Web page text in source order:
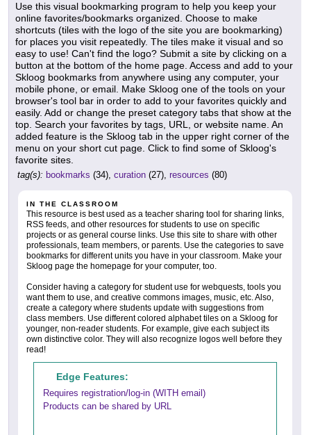
Use this visual bookmarking program to help you keep your
online favorites/bookmarks organized. Choose to make
shortcuts (tiles with the logo of the site you are bookmarking)
for places you visit repeatedly. The tiles make it visual and so
easy to use! Can't find the logo? Submit a site by clicking on a
button at the bottom of the home page. Access and add to your
Skloog bookmarks from anywhere using any computer, your
mobile phone, or email. Make Skloog one of the tools on your
browser's tool bar in order to add to your favorites quickly and
easily. Add or change the preset category tabs that show at the
top. Search your favorites by tags, URL, or website name. An
added feature is the Skloog tab in the upper right corner of the
menu on your short cut page. Click to find some of Skloog's
favorite sites.
tag(s): bookmarks (34), curation (27), resources (80)
IN THE CLASSROOM
This resource is best used as a teacher sharing tool for sharing links,
RSS feeds, and other resources for students to use on specific
projects or as general course links. Use this site to share with other
professionals, team members, or parents. Use the categories to save
bookmarks for different units you have in your classroom. Make your
Skloog page the homepage for your computer, too.
Consider having a category for student use for webquests, tools you
want them to use, and creative commons images, music, etc. Also,
create a category where students update with suggestions from
class members. Use different colored alphabet tiles on a Skloog for
younger, non-reader students. For example, give each subject its
own distinctive color. They will also recognize logos well before they
read!
Edge Features:
Requires registration/log-in (WITH email)
Products can be shared by URL